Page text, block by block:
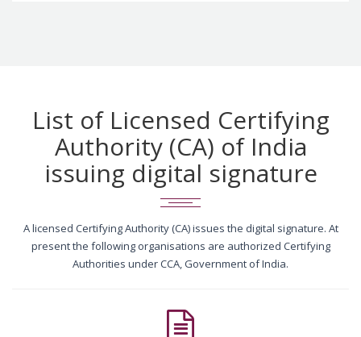
List of Licensed Certifying
Authority (CA) of India
issuing digital signature
A licensed Certifying Authority (CA) issues the digital signature. At
present the following organisations are authorized Certifying
Authorities under CCA, Government of India.